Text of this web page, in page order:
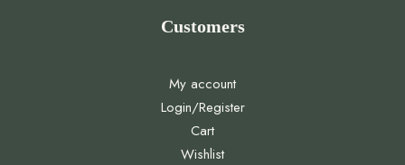
Customers
My account
Login/Register
Cart
Wishlist